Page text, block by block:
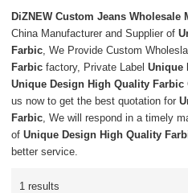
DiZNEW Custom Jeans Wholesale
China Manufacturer and Supplier of
Farbic, We Provide Custom
Farbic factory, Private LabelUnique
Unique Design High Quality Farbic
us now to get the best quotation for
Farbic, We will respond in a timely
ofUnique Design High Quality
better service.
1 results